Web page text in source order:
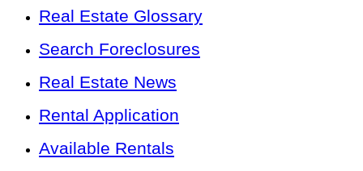
Real Estate Glossary
Search Foreclosures
Real Estate News
Rental Application
Available Rentals